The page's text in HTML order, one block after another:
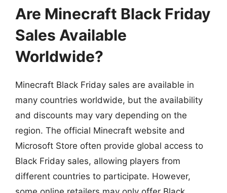
Are Minecraft Black Friday
Sales Available
Worldwide?
Minecraft Black Friday sales are available in
many countries worldwide, but the availability
and discounts may vary depending on the
region. The official Minecraft website and
Microsoft Store often provide global access to
Black Friday sales, allowing players from
different countries to participate. However,